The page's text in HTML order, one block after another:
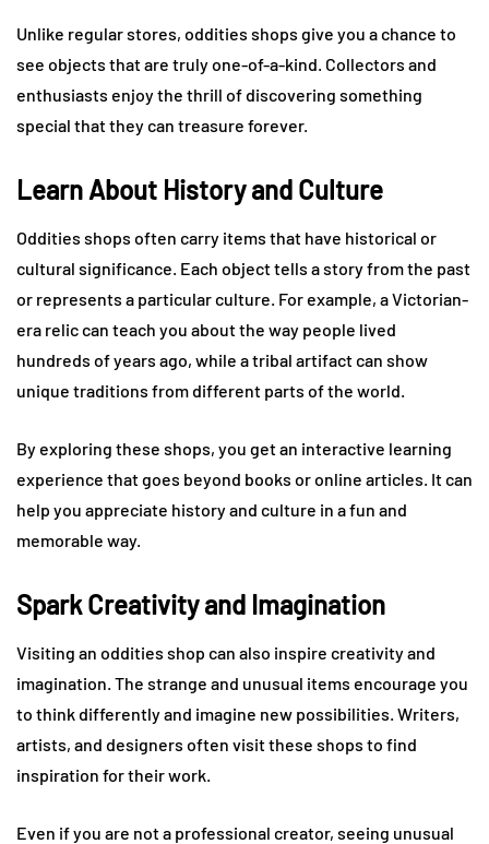
Unlike regular stores, oddities shops give you a chance to
see objects that are truly one-of-a-kind. Collectors and
enthusiasts enjoy the thrill of discovering something
special that they can treasure forever.
Learn About History and Culture
Oddities shops often carry items that have historical or
cultural significance. Each object tells a story from the past
or represents a particular culture. For example, a Victorian-
era relic can teach you about the way people lived
hundreds of years ago, while a tribal artifact can show
unique traditions from different parts of the world.
By exploring these shops, you get an interactive learning
experience that goes beyond books or online articles. It can
help you appreciate history and culture in a fun and
memorable way.
Spark Creativity and Imagination
Visiting an oddities shop can also inspire creativity and
imagination. The strange and unusual items encourage you
to think differently and imagine new possibilities. Writers,
artists, and designers often visit these shops to find
inspiration for their work.
Even if you are not a professional creator, seeing unusual